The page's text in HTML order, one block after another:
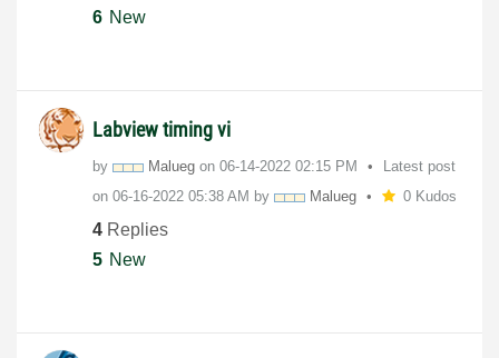
6 New
Labview timing vi
by Malueg on ‎06-14-2022 02:15 PM
Latest post
on ‎06-16-2022 05:38 AM by Malueg 0 Kudos
4 Replies
5 New